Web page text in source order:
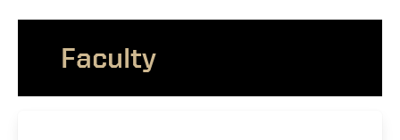
Faculty